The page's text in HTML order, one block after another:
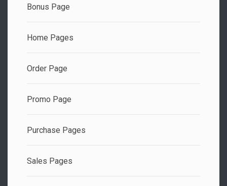
Bonus Page
Home Pages
Order Page
Promo Page
Purchase Pages
Sales Pages